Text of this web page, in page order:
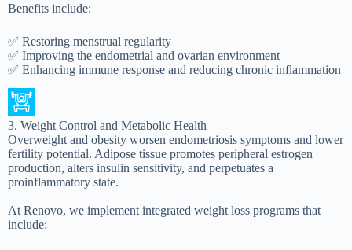
Benefits include:
✅ Restoring menstrual regularity
✅ Improving the endometrial and ovarian environment
✅ Enhancing immune response and reducing chronic inflammation
3. Weight Control and Metabolic Health
Overweight and obesity worsen endometriosis symptoms and lower
fertility potential. Adipose tissue promotes peripheral estrogen
production, alters insulin sensitivity, and perpetuates a
proinflammatory state.
At Renovo, we implement integrated weight loss programs that
include: